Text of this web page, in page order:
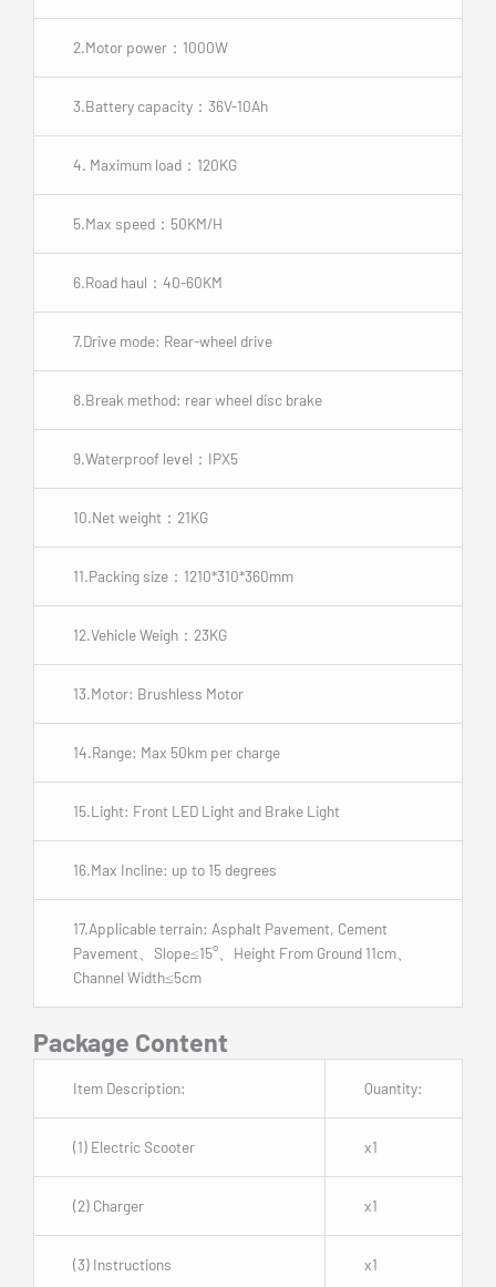
2.Motor power：1000W
3.Battery capacity：36V-10Ah
4. Maximum load：120KG
5.Max speed：50KM/H
6.Road haul：40-60KM
7.Drive mode: Rear-wheel drive
8.Break method: rear wheel disc brake
9.Waterproof level：IPX5
10.Net weight：21KG
11.Packing size：1210*310*360mm
12.Vehicle Weigh：23KG
13.Motor: Brushless Motor
14.Range: Max 50km per charge
15.Light: Front LED Light and Brake Light
16.Max Incline: up to 15 degrees
17.Applicable terrain: Asphalt Pavement, Cement
Pavement、Slope≤15°、Height From Ground 11cm、
Channel Width≤5cm
Package Content
Item Description: Quantity:
(1) Electric Scooter x1
(2) Charger x1
(3) Instructions x1